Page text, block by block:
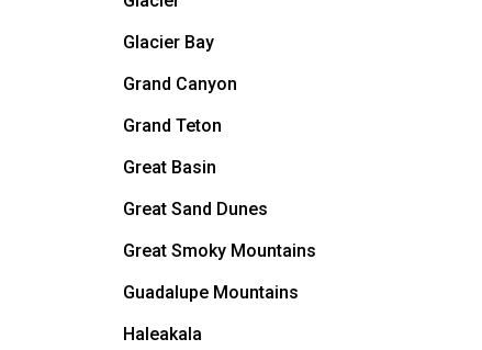
Glacier Bay
Grand Canyon
Grand Teton
Great Basin
Great Sand Dunes
Great Smoky Mountains
Guadalupe Mountains
Haleakala